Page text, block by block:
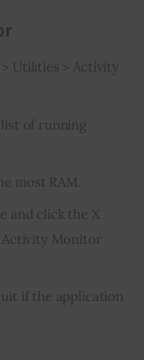
Utilities > Activity
of running
most RAM.
and click the X
Monitor
if the application